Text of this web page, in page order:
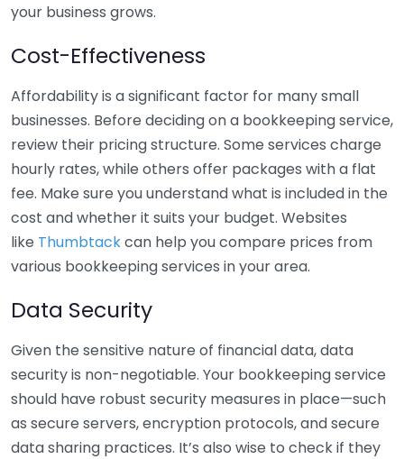
your business grows.
Cost-Effectiveness
Affordability is a significant factor for many small
businesses. Before deciding on a bookkeeping service,
review their pricing structure. Some services charge
hourly rates, while others offer packages with a flat
fee. Make sure you understand what is included in the
cost and whether it suits your budget. Websites
like Thumbtackcan help you compare prices from
various bookkeeping services in your area.
Data Security
Given the sensitive nature of financial data, data
security is non-negotiable. Your bookkeeping service
should have robust security measures in place—such
as secure servers, encryption protocols, and secure
data sharing practices. It’s also wise to check if they